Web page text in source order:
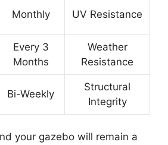
Monthly UV Resistance
Every 3
Months
Weather
Resistance
Bi-Weekly
Structural
Integrity
your gazebo will remain a